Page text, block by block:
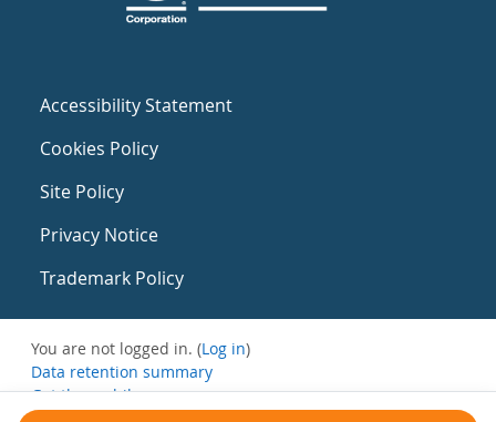
Accessibility Statement
Cookies Policy
Site Policy
Privacy Notice
Trademark Policy
You are not logged in. (Log in)
Data retention summary
Get the mobile app